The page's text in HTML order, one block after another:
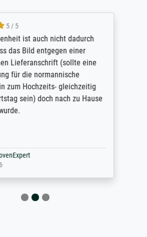
5 / 5
ist auch nicht dadurch
das Bild entgegen einer
Lieferanschrift (sollte eine
für die normannische
zum Hochzeits- gleichzeitig
sein) doch nach zu Hause